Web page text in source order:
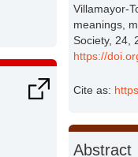
Villamayor-
meanings,
Society, 24,
https://
Cite as:
Abstract